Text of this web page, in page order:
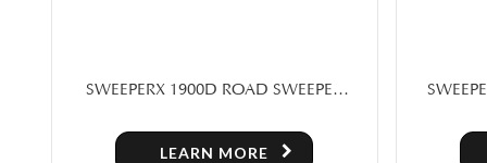
SWEEPERX 1900D ROAD SWEEPER
LEARN MORE